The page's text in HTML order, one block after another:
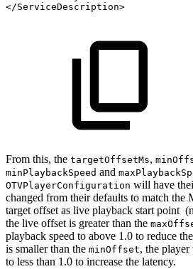
</ServiceDescription>
From this, the targetOffsetMs,
minPlaybackSpeed and
OTVPlayerConfiguration will have
changed from their defaults to match
target offset as live playback start point
the live offset is greater than the
playback speed to above 1.0 to reduce
is smaller than the minOffset, the
to less than 1.0 to increase the latency.